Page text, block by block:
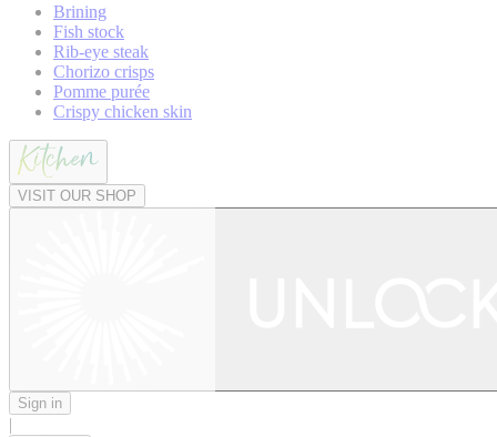
Brining
Fish stock
Rib-eye steak
Chorizo crisps
Pomme purée
Crispy chicken skin
VISIT OUR SHOP
Sign in
|